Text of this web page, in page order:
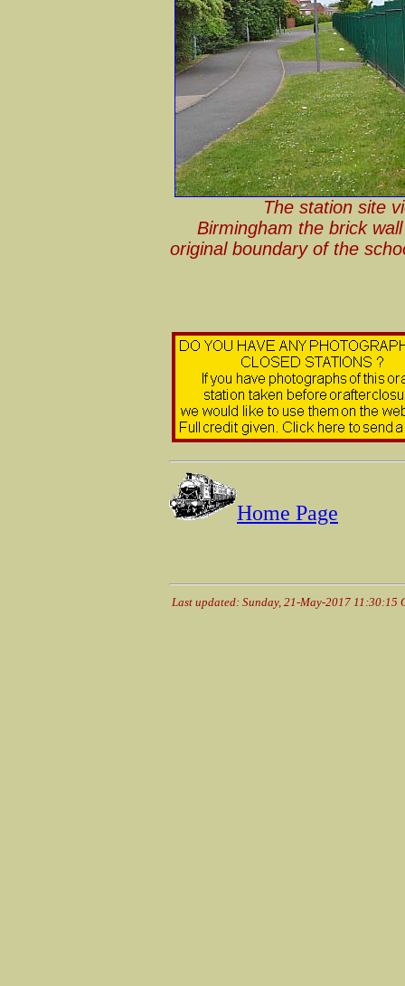
The station site
Birmingham the brick
original boundary of the
Home Page
Last updated: Sunday, 21-May-2017 11:30:15